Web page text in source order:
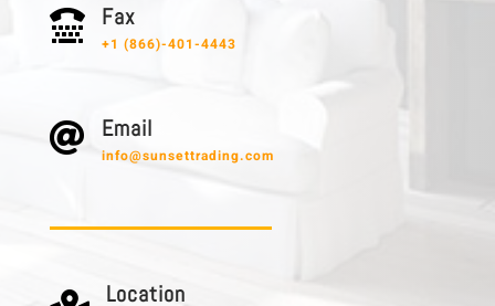
 F a x
+1 (866)-401-4443
 E m a i l
info@sunsettrading.com
L o c a t i o n